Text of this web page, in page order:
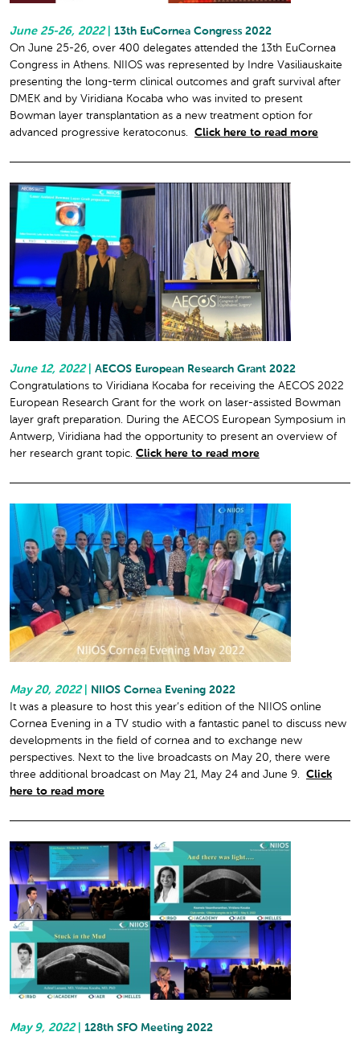
June 25-26, 2022
13th EuCornea Congress 2022
On June 25-26, over 400 delegates attended the 13th EuCornea
Congress in Athens. NIIOS was represented by Indre Vasiliauskaite
presenting the long-term clinical outcomes and graft survival after
DMEK and by Viridiana Kocaba who was invited to present
Bowman layer transplantation as a new treatment option for
advanced progressive keratoconus. Click here to read more
June 12, 2022
AECOS European Research Grant 2022
Congratulations to Viridiana Kocaba for receiving the AECOS 2022
European Research Grant for the work on laser-assisted Bowman
layer graft preparation. During the AECOS European Symposium in
Antwerp, Viridiana had the opportunity to present an overview of
her research grant topic. Click here to read more
May 20, 2022
NIIOS Cornea Evening 2022
It was a pleasure to host this year’s edition of the NIIOS online
Cornea Evening in a TV studio with a fantastic panel to discuss new
developments in the field of cornea and to exchange new
perspectives. Next to the live broadcasts on May 20, there were
three additional broadcast on May 21, May 24 and June 9. Click
here to read more
May 9, 2022
128th SFO Meeting 2022